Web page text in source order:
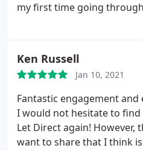
my first time going
all bills and associated
checked up on me to make
Would highly recommend
Ken Russell
Jan 10, 2021
Fantastic engagement
I would not hesitate to
Let Direct again! However,
want to share that I think